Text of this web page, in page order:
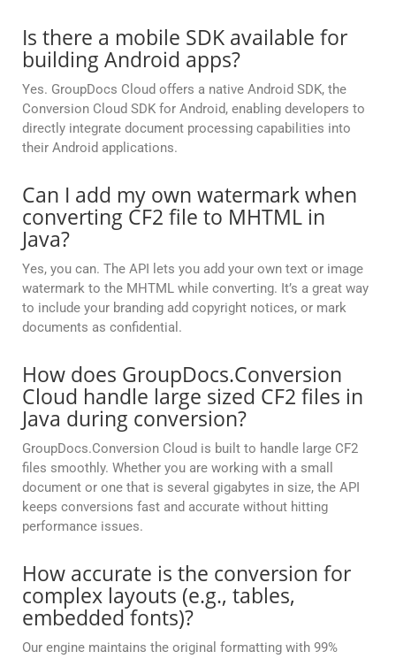
Is there a mobile SDK available for
building Android apps?
Yes. GroupDocs Cloud offers a native Android SDK, the
Conversion Cloud SDK for Android, enabling developers to
directly integrate document processing capabilities into
their Android applications.
Can I add my own watermark when
converting CF2 file to MHTML in
Java?
Yes, you can. The API lets you add your own text or image
watermark to the MHTML while converting. It’s a great way
to include your branding add copyright notices, or mark
documents as confidential.
How does GroupDocs.Conversion
Cloud handle large sized CF2 files in
Java during conversion?
GroupDocs.Conversion Cloud is built to handle large CF2
files smoothly. Whether you are working with a small
document or one that is several gigabytes in size, the API
keeps conversions fast and accurate without hitting
performance issues.
How accurate is the conversion for
complex layouts (e.g., tables,
embedded fonts)?
Our engine maintains the original formatting with 99%